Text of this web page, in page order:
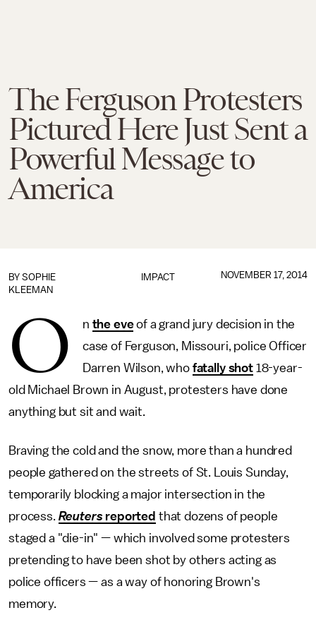
The Ferguson Protesters
Pictured Here Just Sent a
Powerful Message to
America
IMPACT
BY SOPHIE
KLEEMAN
NOVEMBER 17, 2014
O n the eveof a grand jury decision in the
case of Ferguson, Missouri, police Officer
Darren Wilson, who fatally shot18-year-
old Michael Brown in August, protesters have done
anything but sit and wait.
Braving the cold and the snow, more than a hundred
people gathered on the streets of St. Louis Sunday,
temporarily blocking a major intersection in the
process. Reuters reported that dozens of people
staged a "die-in" — which involved some protesters
pretending to have been shot by others acting as
police officers — as a way of honoring Brown's
memory.